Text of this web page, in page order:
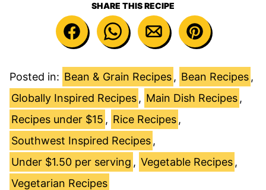
SHARE THIS RECIPE
Posted in: Bean & Grain Recipes , Bean Recipes ,
Globally Inspired Recipes , Main Dish Recipes ,
Recipes under $15 , Rice Recipes ,
Southwest Inspired Recipes ,
Under $1.50 per serving , Vegetable Recipes ,
Vegetarian Recipes